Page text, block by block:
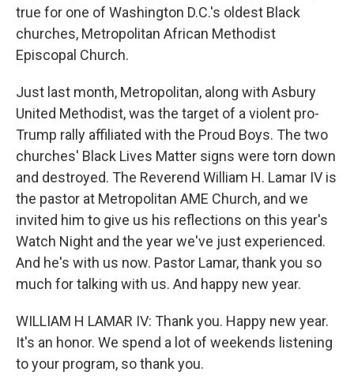
true for one of Washington D.C.'s oldest Black
churches, Metropolitan African Methodist
Episcopal Church.
Just last month, Metropolitan, along with Asbury
United Methodist, was the target of a violent pro-
Trump rally affiliated with the Proud Boys. The two
churches' Black Lives Matter signs were torn down
and destroyed. The Reverend William H. Lamar IV is
the pastor at Metropolitan AME Church, and we
invited him to give us his reflections on this year's
Watch Night and the year we've just experienced.
And he's with us now. Pastor Lamar, thank you so
much for talking with us. And happy new year.
WILLIAM H LAMAR IV: Thank you. Happy new year.
It's an honor. We spend a lot of weekends listening
to your program, so thank you.